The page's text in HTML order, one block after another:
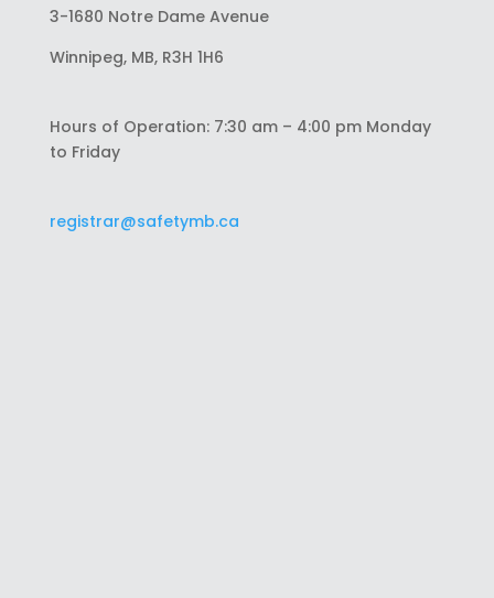
3-1680 Notre Dame Avenue
Winnipeg, MB, R3H 1H6
Hours of Operation: 7:30 am – 4:00 pm Monday
to Friday
registrar@safetymb.ca